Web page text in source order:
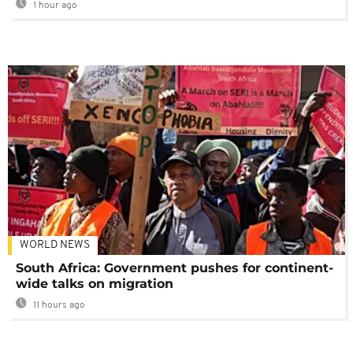
1 hour ago
WORLD NEWS
South Africa: Government pushes for continent-
wide talks on migration
11 hours ago